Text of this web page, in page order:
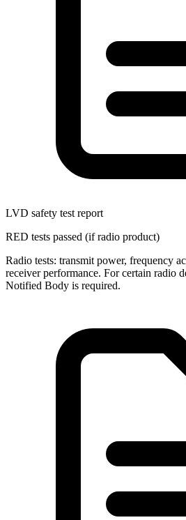
LVD safety test report
RED tests passed (if radio product)
Radio tests: transmit power, frequency
receiver performance. For certain radio
Notified Body is required.